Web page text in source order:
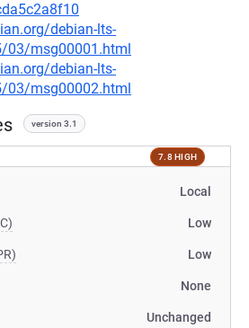
debian-lts-
03/msg00001.html
debian-lts-
03/msg00002.html
version 3.1
7.8 HIGH
Local
Low
Low
None
Unchanged